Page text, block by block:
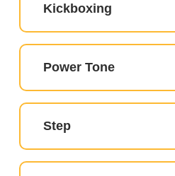
Kickboxing
Power Tone
Step